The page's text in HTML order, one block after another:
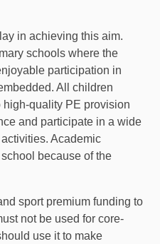
in achieving this aim.
schools where the
participation in
All children
quality PE provision
and participate in a wide
Academic
because of the
sport premium funding to
not be used for core-
use it to make